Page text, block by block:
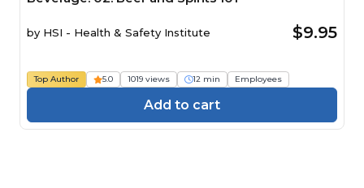
by HSI - Health & Safety Institute $9.95
Top Author 5.0 1019 views 12 min Employees
Add to cart